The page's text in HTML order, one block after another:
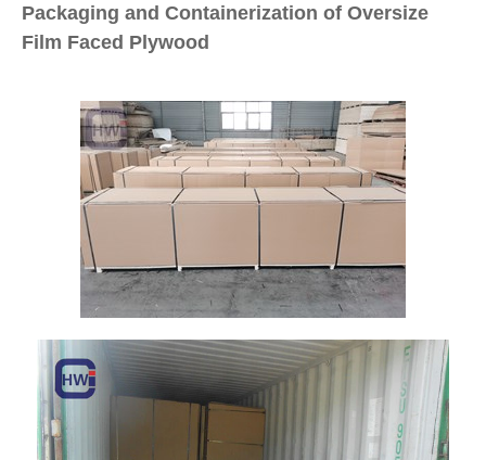
Packaging and Containerization of Oversize
Film Faced Plywood